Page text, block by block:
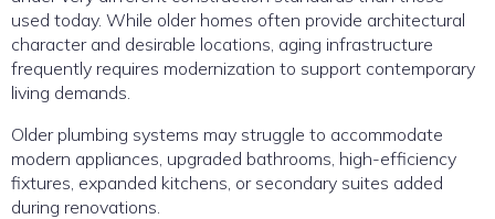
used today. While older homes often provide architectural
character and desirable locations, aging infrastructure
frequently requires modernization to support contemporary
living demands.
Older plumbing systems may struggle to accommodate
modern appliances, upgraded bathrooms, high-efficiency
fixtures, expanded kitchens, or secondary suites added
during renovations.